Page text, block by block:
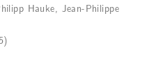
Hauke, Jean-Philippe